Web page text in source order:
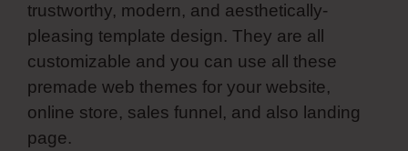
trustworthy, modern, and aesthetically-
pleasing template design. They are all
customizable and you can use all these
premade web themes for your website,
online store, sales funnel, and also landing
page.